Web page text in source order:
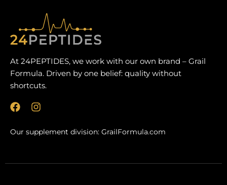
At 24PEPTIDES, we work with our own brand – Grail
Formula. Driven by one belief: quality without
shortcuts.
F
c
e
o
I
t
r
Our supplement division: GrailFormula.com